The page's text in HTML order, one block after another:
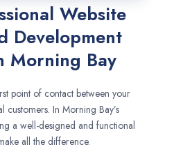
Website
Development
Morning Bay
point of contact between your
customers. In Morning Bay’s
a well-designed and functional
all the difference.